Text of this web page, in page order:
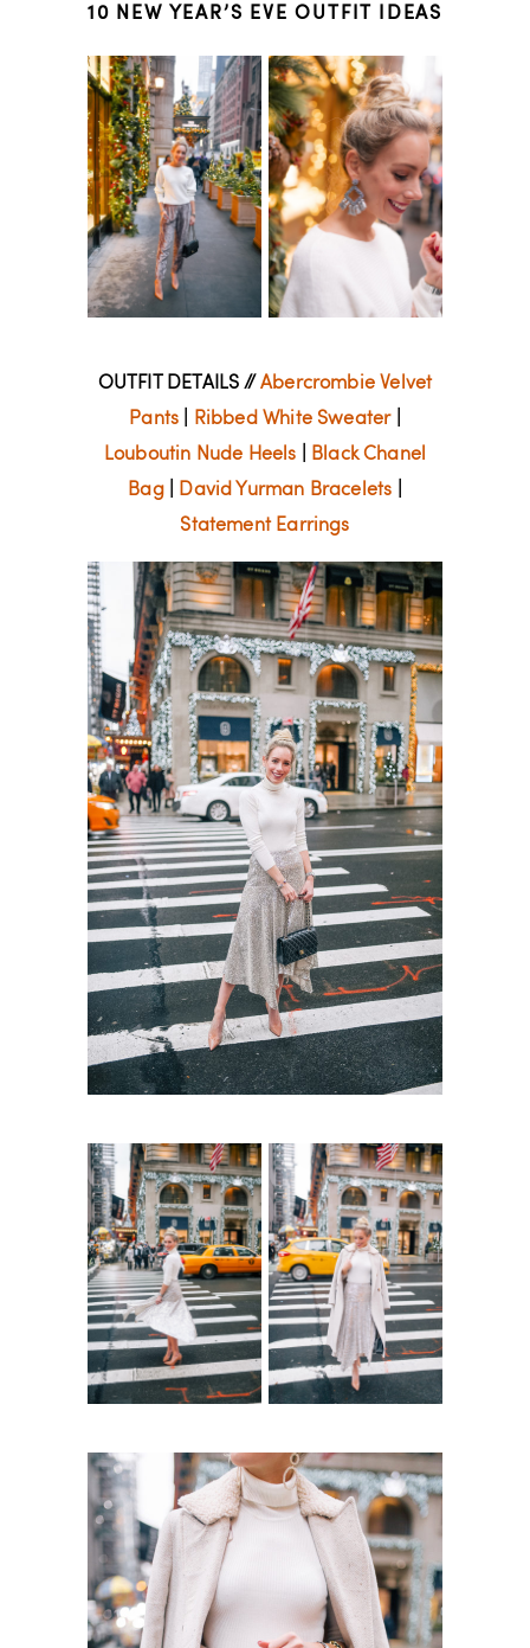
10 NEW YEAR’S EVE OUTFIT IDEAS
OUTFIT DETAILS // Abercrombie Velvet
Pants
Ribbed White Sweater|
Louboutin Nude Heels
Black Chanel
Bag| David Yurman Bracelets
Statement Earrings